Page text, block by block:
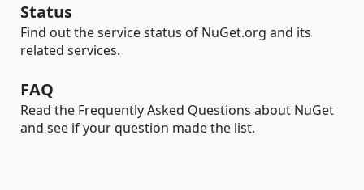
Status
Find out the service status of NuGet.org and its
related services.
FAQ
Read the Frequently Asked Questions about NuGet
and see if your question made the list.